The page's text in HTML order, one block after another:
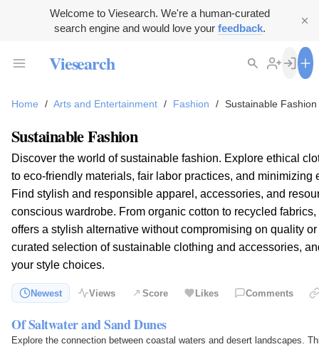
Welcome to Viesearch. We're a human-curated
search engine and would love your feedback.
Viesearch
Home / Arts and Entertainment / Fashion / Sustainable Fashion
Sustainable Fashion
Discover the world of sustainable fashion. Explore ethical
to eco-friendly materials, fair labor practices, and minimizing
Find stylish and responsible apparel, accessories, and
conscious wardrobe. From organic cotton to recycled
offers a stylish alternative without compromising on quality
curated selection of sustainable clothing and accessories,
your style choices.
Newest Views Score Likes Comments
Of Saltwater and Sand Dunes
Explore the connection between coastal waters and desert landscapes.